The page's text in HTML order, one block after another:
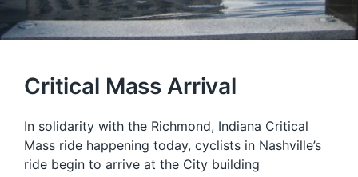
Critical Mass Arrival
In solidarity with the Richmond, Indiana Critical
Mass ride happening today, cyclists in Nashville’s
ride begin to arrive at the City building